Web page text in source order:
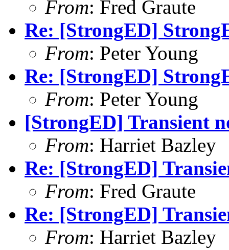
From: Fred Graute
Re: [StrongED]
From: Peter Young
Re: [StrongED]
From: Peter Young
[StrongED] Transient
From: Harriet Bazley
Re: [StrongED]
From: Fred Graute
Re: [StrongED]
From: Harriet Bazley